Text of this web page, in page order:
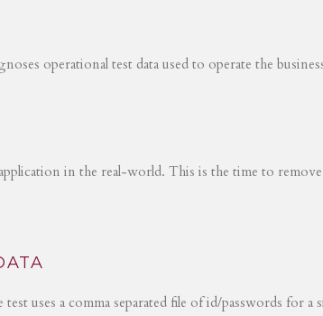
operational test data used to operate the
in the real-world. This is the time to
uses a comma separated file of id/passwords